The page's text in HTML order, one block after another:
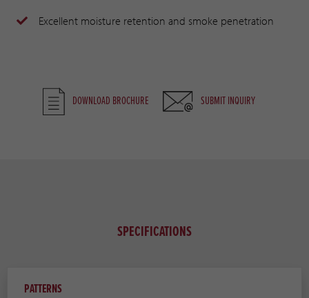
Excellent moisture retention and smoke penetration
DOWNLOAD BROCHURE SUBMIT INQUIRY
SPECIFICATIONS
PATTERNS